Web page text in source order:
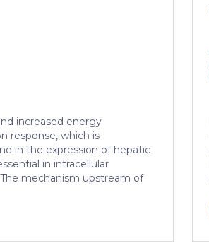
increased energy
response, which is
in the expression of hepatic
in intracellular
mechanism upstream of
loss-of-function of
on the expression of